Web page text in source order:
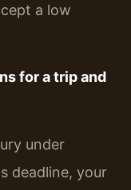
a low
for a trip and
under
deadline, your